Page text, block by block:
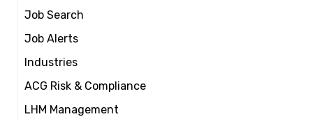
Job Search
Job Alerts
Industries
ACG Risk & Compliance
LHM Management